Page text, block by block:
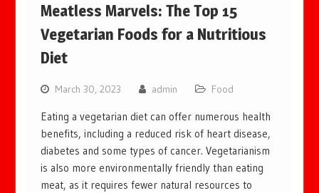
Meatless Marvels: The Top 15
Vegetarian Foods for a Nutritious
Diet
March 30, 2023 admin Food
Eating a vegetarian diet can offer numerous health
benefits, including a reduced risk of heart disease,
diabetes and some types of cancer. Vegetarianism
is also more environmentally friendly than eating
meat, as it requires fewer natural resources to